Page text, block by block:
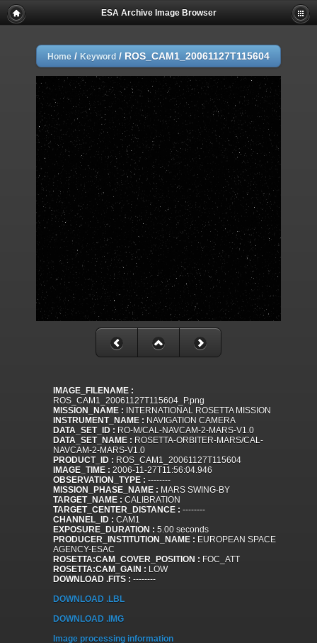
ESA Archive Image Browser
Home / Keyword / ROS_CAM1_20061127T115604
IMAGE_FILENAME :
ROS_CAM1_20061127T115604_P.png
MISSION_NAME : INTERNATIONAL ROSETTA MISSION
INSTRUMENT_NAME : NAVIGATION CAMERA
DATA_SET_ID : RO-M/CAL-NAVCAM-2-MARS-V1.0
DATA_SET_NAME : ROSETTA-ORBITER-MARS/CAL-
NAVCAM-2-MARS-V1.0
PRODUCT_ID : ROS_CAM1_20061127T115604
IMAGE_TIME : 2006-11-27T11:56:04.946
OBSERVATION_TYPE : --------
MISSION_PHASE_NAME : MARS SWING-BY
TARGET_NAME : CALIBRATION
TARGET_CENTER_DISTANCE : --------
CHANNEL_ID : CAM1
EXPOSURE_DURATION : 5.00 seconds
PRODUCER_INSTITUTION_NAME : EUROPEAN SPACE
AGENCY-ESAC
ROSETTA:CAM_COVER_POSITION : FOC_ATT
ROSETTA:CAM_GAIN : LOW
DOWNLOAD .FITS : --------
DOWNLOAD .LBL
DOWNLOAD .IMG
Image processing information